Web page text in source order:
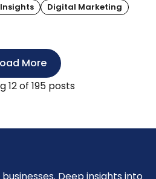
Insights Digital Marketing
More
12of 195 posts
Deep insights into